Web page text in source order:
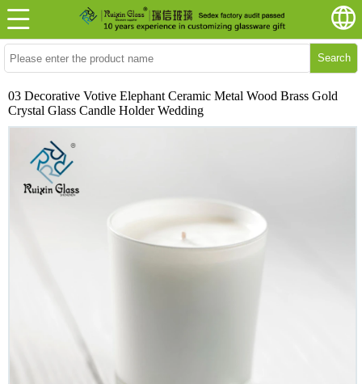
Search
03 Decorative Votive Elephant Ceramic Metal Wood Brass Gold
Crystal Glass Candle Holder Wedding